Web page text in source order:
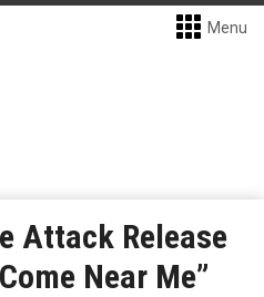
Menu
Attack Release
Near Me”